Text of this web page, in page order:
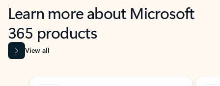
Learn more about Microsoft
365 products
View all
Showing slide 1 of 9